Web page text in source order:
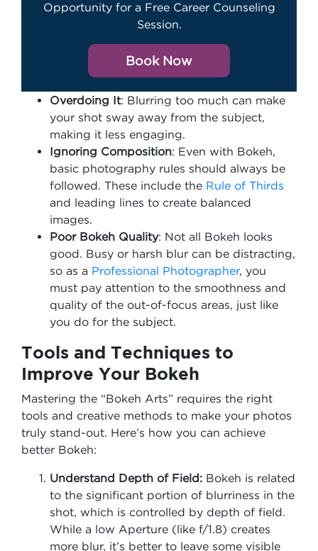
Opportunity for a Free Career Counseling
Session.
Book Now
Overdoing It: Blurring too much can make
your shot sway away from the subject,
making it less engaging.
Ignoring Composition: Even with Bokeh,
basic photography rules should always be
followed. These include the Rule of Thirds
and leading lines to create balanced
images.
Poor Bokeh Quality: Not all Bokeh looks
good. Busy or harsh blur can be distracting,
so as a Professional Photographer, you
must pay attention to the smoothness and
quality of the out-of-focus areas, just like
you do for the subject.
Tools and Techniques to
Improve Your Bokeh
Mastering the “Bokeh Arts” requires the right
tools and creative methods to make your photos
truly stand-out. Here’s how you can achieve
better Bokeh:
Understand Depth of Field: Bokeh is related
to the significant portion of blurriness in the
shot, which is controlled by depth of field.
While a low Aperture (like f/1.8) creates
more blur, it’s better to leave some visible